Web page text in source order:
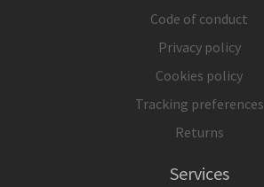
Code of conduct
Privacy policy
Cookies policy
Tracking preferences
Returns
Services